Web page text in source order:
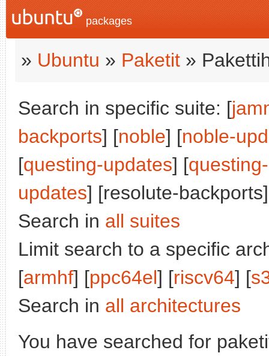
packages
» Ubuntu » Paketit »
Search in specific suite: [
backports] [noble] [noble-
[questing-updates] [
updates] [resolute-
Search in all suites
Limit search to a specific
[armhf] [ppc64el] [riscv64] [
Search in all architectures
You have searched for